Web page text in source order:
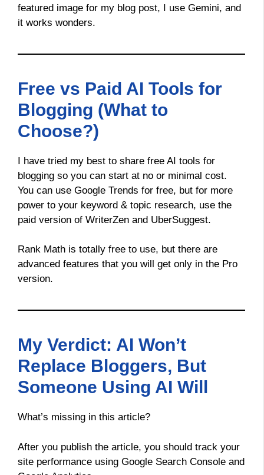
featured image for my blog post, I use Gemini, and
it works wonders.
Free vs Paid AI Tools for
Blogging (What to
Choose?)
I have tried my best to share free AI tools for
blogging so you can start at no or minimal cost.
You can use Google Trends for free, but for more
power to your keyword & topic research, use the
paid version of WriterZen and UberSuggest.
Rank Math is totally free to use, but there are
advanced features that you will get only in the Pro
version.
My Verdict: AI Won’t
Replace Bloggers, But
Someone Using AI Will
What’s missing in this article?
After you publish the article, you should track your
site performance using Google Search Console and